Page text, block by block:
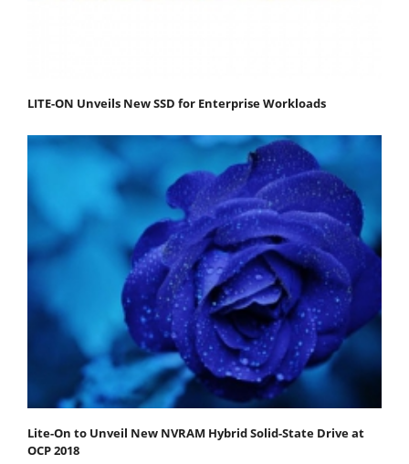
LITE-ON Unveils New SSD for Enterprise Workloads
Lite-On to Unveil New NVRAM Hybrid Solid-State Drive at
OCP 2018